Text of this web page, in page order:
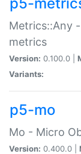
Metrics::Any
metrics
Version: 0.100.0 |
Variants:
p5-mo
Mo - Micro
Version: 0.400.0 |